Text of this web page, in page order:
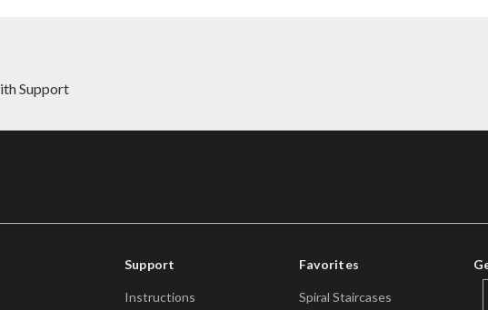
Support
Support
Instructions
Favorites
Spiral Staircases